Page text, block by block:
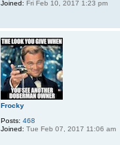
Joined: Fri Feb 10, 2017 1:23 pm
Frocky
Posts: 468
Joined: Tue Feb 07, 2017 11:06 am